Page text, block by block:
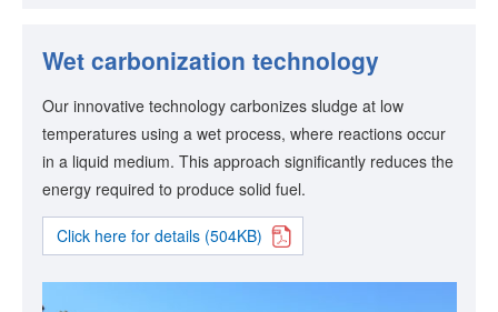
Wet carbonization technology
Our innovative technology carbonizes sludge at low
temperatures using a wet process, where reactions occur
in a liquid medium. This approach significantly reduces the
energy required to produce solid fuel.
Click here for details (504KB)